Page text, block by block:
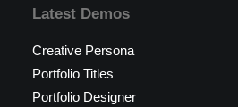
Latest Demos
Creative Persona
Portfolio Titles
Portfolio Designer